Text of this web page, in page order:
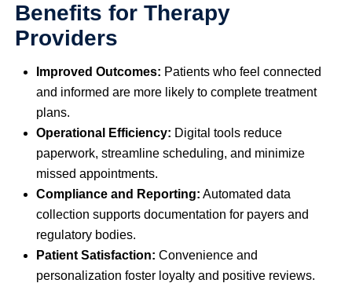
Benefits for Therapy
Providers
Improved Outcomes: Patients who feel connected
and informed are more likely to complete treatment
plans.
Operational Efficiency: Digital tools reduce
paperwork, streamline scheduling, and minimize
missed appointments.
Compliance and Reporting: Automated data
collection supports documentation for payers and
regulatory bodies.
Patient Satisfaction: Convenience and
personalization foster loyalty and positive reviews.